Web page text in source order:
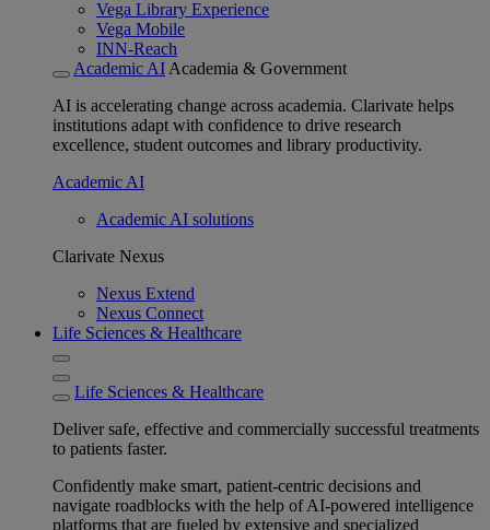
Vega Library Experience
Vega Mobile
INN-Reach
Academic AI Academia & Government
AI is accelerating change across academia. Clarivate helps
institutions adapt with confidence to drive research
excellence, student outcomes and library productivity.
Academic AI
Academic AI solutions
Clarivate Nexus
Nexus Extend
Nexus Connect
Life Sciences & Healthcare
Life Sciences & Healthcare
Deliver safe, effective and commercially successful treatments
to patients faster.
Confidently make smart, patient-centric decisions and
navigate roadblocks with the help of AI-powered intelligence
platforms that are fueled by extensive and specialized